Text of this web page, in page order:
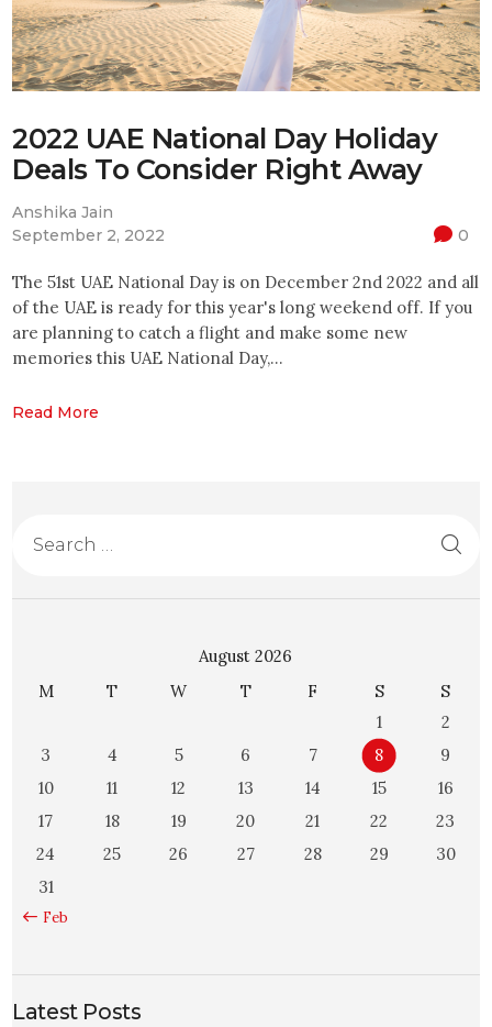
2022 UAE National Day Holiday
Deals To Consider Right Away
Anshika Jain
September 2, 2022
0
The 51st UAE National Day is on December 2nd 2022 and all
of the UAE is ready for this year's long weekend off. If you
are planning to catch a flight and make some new
memories this UAE National Day,…
Read More
August 2026
M
T W T F S
S
1
2
3
4 5 6 7 8
9
10
11 12 13 14 15
16
17
18 19 20 21 22
23
24
25 26 27 28 29
30
31
« Feb
Latest Posts